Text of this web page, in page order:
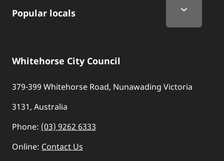
Popular locals
Whitehorse City Council
379-399 Whitehorse Road, Nunawading Victoria
3131, Australia
Phone: (03) 9262 6333
Online: Contact Us